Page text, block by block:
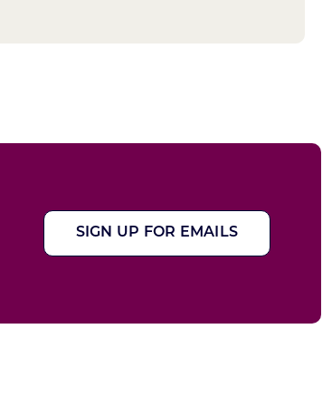
SIGN UP FOR EMAILS